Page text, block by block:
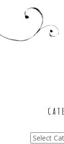
Categories